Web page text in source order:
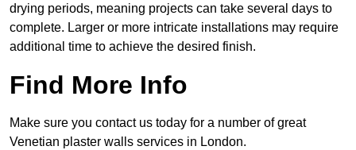
drying periods, meaning projects can take several days to
complete. Larger or more intricate installations may require
additional time to achieve the desired finish.
Find More Info
Make sure you contact us today for a number of great
Venetian plaster walls services in London.